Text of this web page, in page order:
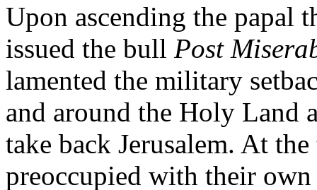
Upon ascending the papal
issued the bull Post
lamented the military
and around the Holy Land
take back Jerusalem. At
preoccupied with their